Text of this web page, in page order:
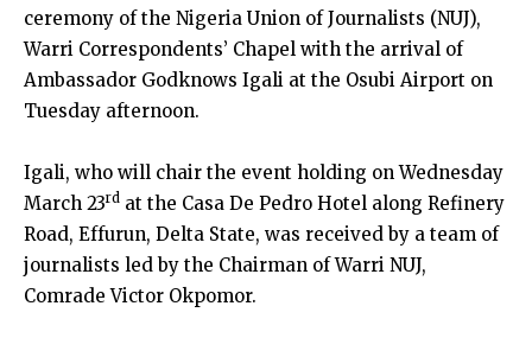
ceremony of the Nigeria Union of Journalists (NUJ),
Warri Correspondents’ Chapel with the arrival of
Ambassador Godknows Igali at the Osubi Airport on
Tuesday afternoon.
Igali, who will chair the event holding on Wednesday
March 23rd at the Casa De Pedro Hotel along Refinery
Road, Effurun, Delta State, was received by a team of
journalists led by the Chairman of Warri NUJ,
Comrade Victor Okpomor.